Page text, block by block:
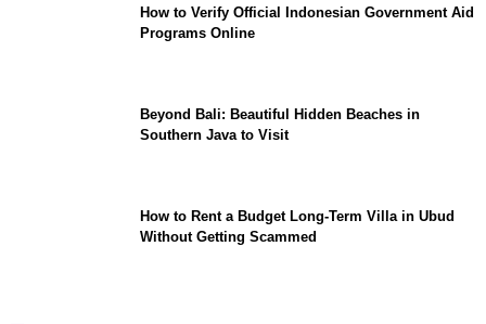
How to Verify Official Indonesian Government Aid
Programs Online
Beyond Bali: Beautiful Hidden Beaches in
Southern Java to Visit
How to Rent a Budget Long-Term Villa in Ubud
Without Getting Scammed